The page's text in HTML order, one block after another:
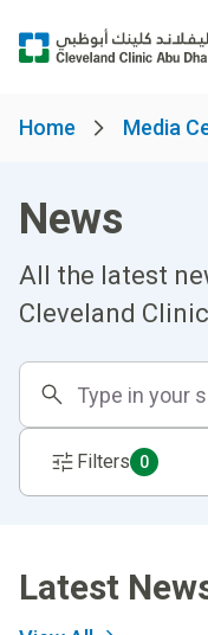
Home Media
News
All the latest
Cleveland
Filters 0
Latest